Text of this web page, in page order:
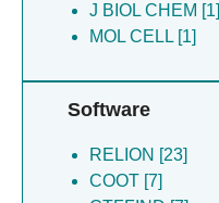
J BIOL CHEM [1]
MOL CELL [1]
Software
RELION [23]
COOT [7]